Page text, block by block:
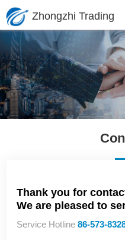
Zhongzhi Trading
Thank you for
We are pleased to
Service Hotline86-573-